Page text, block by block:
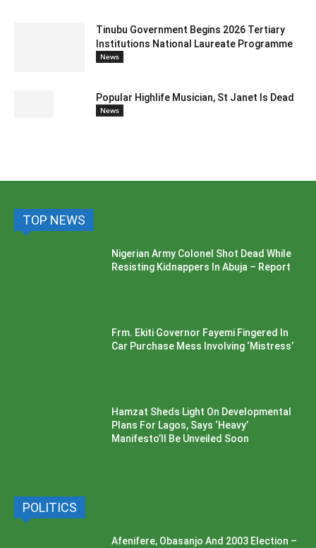
Tinubu Government Begins 2026 Tertiary
Institutions National Laureate Programme
News
Popular Highlife Musician, St Janet Is Dead
News
TOP NEWS
Nigerian Army Colonel Shot Dead While
Resisting Kidnappers In Abuja – Report
Frm. Ekiti Governor Fayemi Fingered In
Car Purchase Mess Involving ‘Mistress’
Hamzat Sheds Light On Developmental
Plans For Lagos, Says ‘Heavy’
Manifesto’ll Be Unveiled Soon
POLITICS
Afenifere, Obasanjo And 2003 Election –